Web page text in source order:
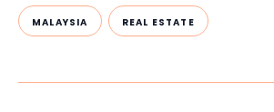
MALAYSIA REAL ESTATE